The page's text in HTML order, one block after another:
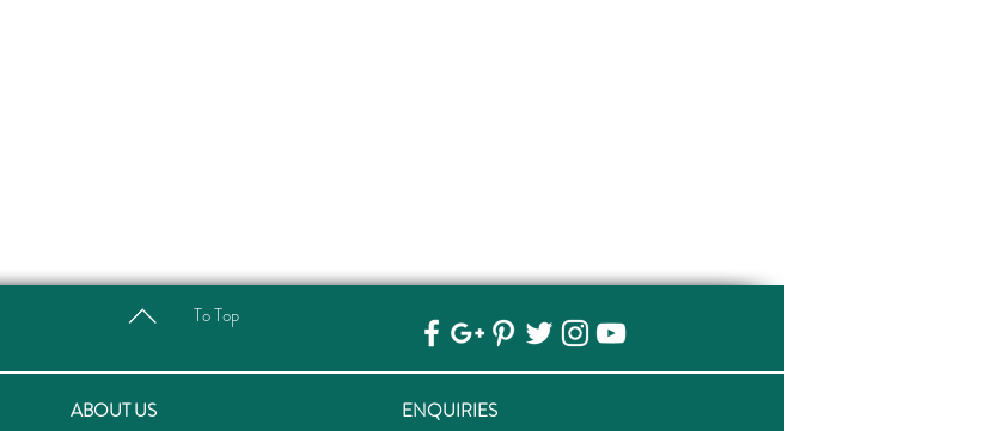
To Top
ABOUT US
ENQUIRIES